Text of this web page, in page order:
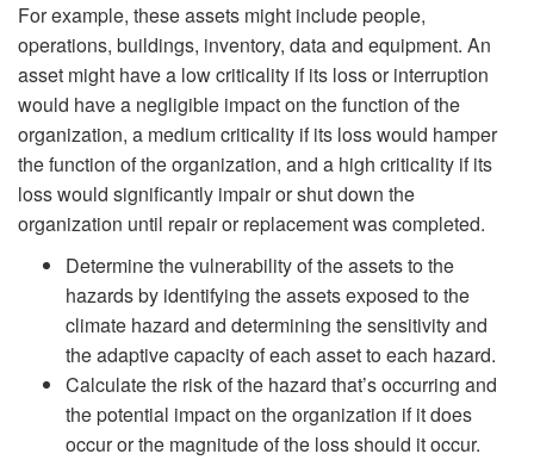
For example, these assets might include people,
operations, buildings, inventory, data and equipment. An
asset might have a low criticality if its loss or interruption
would have a negligible impact on the function of the
organization, a medium criticality if its loss would hamper
the function of the organization, and a high criticality if its
loss would significantly impair or shut down the
organization until repair or replacement was completed.
Determine the vulnerability of the assets to the
hazards by identifying the assets exposed to the
climate hazard and determining the sensitivity and
the adaptive capacity of each asset to each hazard.
Calculate the risk of the hazard that’s occurring and
the potential impact on the organization if it does
occur or the magnitude of the loss should it occur.